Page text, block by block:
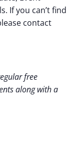
If you can’t find
contact
free
along with a